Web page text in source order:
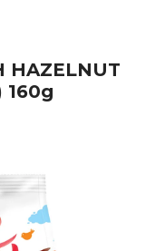
HAZELNUT
160g